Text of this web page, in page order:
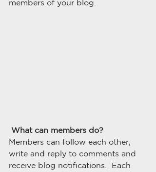
members of your blog.
What can members do?
Members can follow each other,
write and reply to comments and
receive blog notifications.  Each